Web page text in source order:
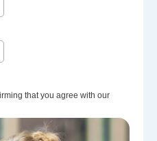
that you agree with our